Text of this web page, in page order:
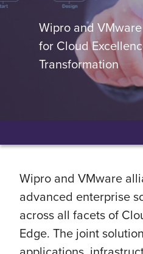
Wipro and
for Cloud
Transformation
Wipro and VMware
advanced enterprise
across all facets of
Edge. The joint